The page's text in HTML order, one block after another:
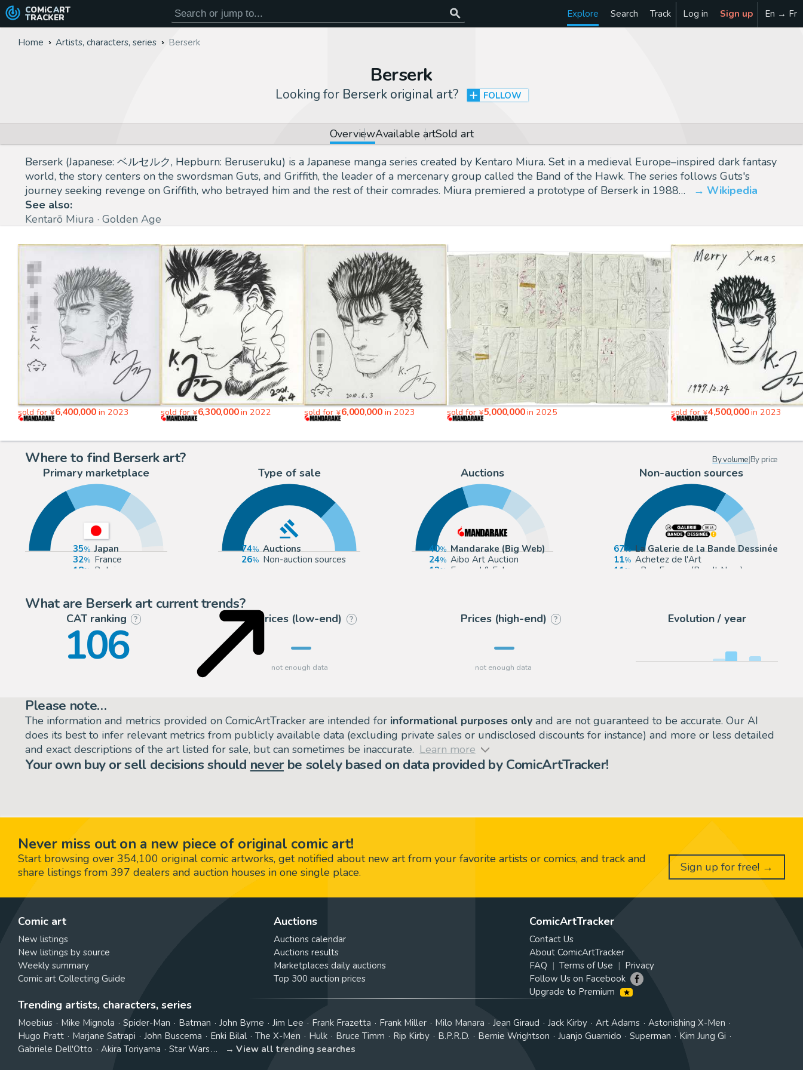
COMiC ART
TRACKER Explore Search Track Log in Sign up En → Fr
Home Artists, characters, series Berserk
Berserk
Looking for Berserk original art? FOLLOW
OverviewAvailable artSold art
Berserk (Japanese: ベルセルク, Hepburn: Beruseruku) is a Japanese manga series created by Kentaro Miura. Set in a medieval Europe–inspired dark fantasy
world, the story centers on the swordsman Guts, and Griffith, the leader of a mercenary group called the Band of the Hawk. The series follows Guts's
journey seeking revenge on Griffith, who betrayed him and the rest of their comrades. Miura premiered a prototype of Berserk in 1988…
Wikipedia
See also:
Kentarō Miura
Golden Age
sold for¥6,400,000in 2023 sold for¥6,300,000in 2022 sold for¥6,000,000in 2023 sold for¥5,000,000in 2025 sold for¥4,500,000in 2023
Where to find Berserk art? By volume|By price
Primary marketplace
35
Japan
32
France
18
Belgium
Type of sale
74
Auctions
26
Non-auction sources
Auctions
40
Mandarake (Big Web)
24
Aibo Art Auction
12
Euvrard & Fabre
Non-auction sources
67
La Galerie de la Bande Dessinée
11
Achetez de l'Art
11
eBay Europe (Buy It Now)
What are Berserk art current trends?
CAT ranking ?
106 Prices (low-end) ? Prices (high-end) ? Evolution / year
Please note…
The information and metrics provided on ComicArtTracker are intended for informational purposes only and are not guaranteed to be accurate. Our AI
does its best to infer relevant metrics from publicly available data (excluding private sales or undisclosed discounts for instance) and more or less detailed
and exact descriptions of the art listed for sale, but can sometimes be inaccurate. Learn more
Your own buy or sell decisions should neverbe solely based on data provided by ComicArtTracker!
Never miss out on a new piece of original comic art!
Start browsing over 354,100 original comic artworks, get notified about new art from your favorite artists or comics, and track and
share listings from 397 dealers and auction houses in one single place.
Sign up for free! →
Comic art
New listings
New listings by source
Weekly summary
Comic art Collecting Guide
Auctions
Auctions calendar
Auctions results
Marketplaces daily auctions
Top 300 auction prices
ComicArtTracker
Contact Us
About ComicArtTracker
FAQ
Terms of Use
Privacy
Follow Us on Facebook
Upgrade to Premium
Trending artists, characters, series
Moebius Mike Mignola Spider-Man Batman John Byrne Jim Lee Frank Frazetta Frank Miller Milo Manara Jean Giraud Jack Kirby Art Adams
Astonishing X-Men
Hugo Pratt
Marjane Satrapi John Buscema Enki Bilal The X-Men Hulk Bruce Timm Rip Kirby B.P.R.D. Bernie Wrightson Juanjo Guarnido Superman
Kim Jung Gi
Gabriele Dell'Otto
Akira Toriyama Star Wars View all trending searches